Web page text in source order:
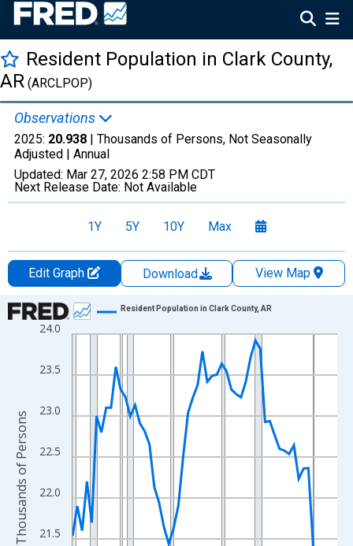
Resident Population in Clark County,
AR (ARCLPOP)
Observations
2025: 20.938 | Thousands of Persons, Not Seasonally
Adjusted | Annual
Updated: Mar 27, 2026 2:58 PM CDT
Next Release Date: Not Available
1Y 5Y 10Y Max
Edit Graph Download
View Map
Chart
Line chart with 56 data points.
The chart has 1 X axis displaying xAxis. Data ranges from
The chart has 2 Y axes displaying Thousands of Persons and
21.5
22.0
22.5
23.0
23.5
24.0
Resident Population in Clark County, AR
Thousands of Persons